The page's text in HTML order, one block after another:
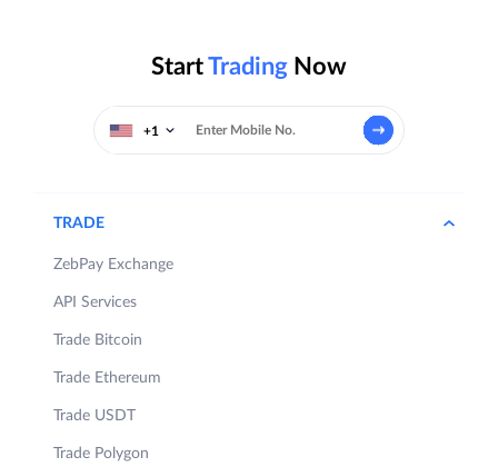
StartTrading Now
+1
TRADE
ZebPay Exchange
API Services
Trade Bitcoin
Trade Ethereum
Trade USDT
Trade Polygon